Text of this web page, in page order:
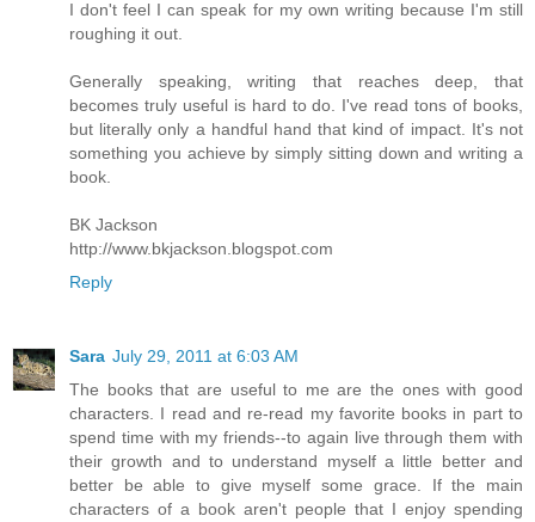
I don't feel I can speak for my own writing because I'm still
roughing it out.
Generally speaking, writing that reaches deep, that
becomes truly useful is hard to do. I've read tons of books,
but literally only a handful hand that kind of impact. It's not
something you achieve by simply sitting down and writing a
book.
BK Jackson
http://www.bkjackson.blogspot.com
Reply
Sara July 29, 2011 at 6:03 AM
The books that are useful to me are the ones with good
characters. I read and re-read my favorite books in part to
spend time with my friends--to again live through them with
their growth and to understand myself a little better and
better be able to give myself some grace. If the main
characters of a book aren't people that I enjoy spending